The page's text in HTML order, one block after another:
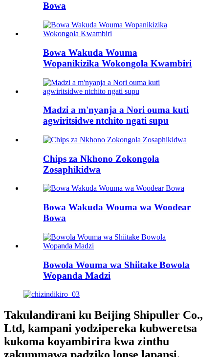
Bowa
Bowa Wakuda Wouma
Wopanikizika Wokongola Kwambiri
Madzi a m'nyanja a Nori ouma kuti
agwiritsidwe ntchito ngati supu
Chips za Nkhono Zokongola
Zosaphikidwa
Bowa Wakuda Wouma wa Woodear
Bowa
Bowola Wouma wa Shiitake Bowola
Wopanda Madzi
Takulandirani ku Beijing Shipuller Co.,
Ltd, kampani yodzipereka kubweretsa
kukoma koyambirira kwa zinthu